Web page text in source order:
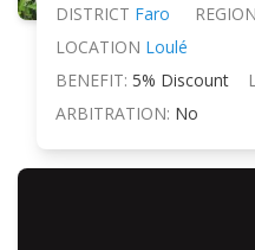
DISTRICT Faro REGION
LOCATION Loulé
BENEFIT: 5% Discount
ARBITRATION: No